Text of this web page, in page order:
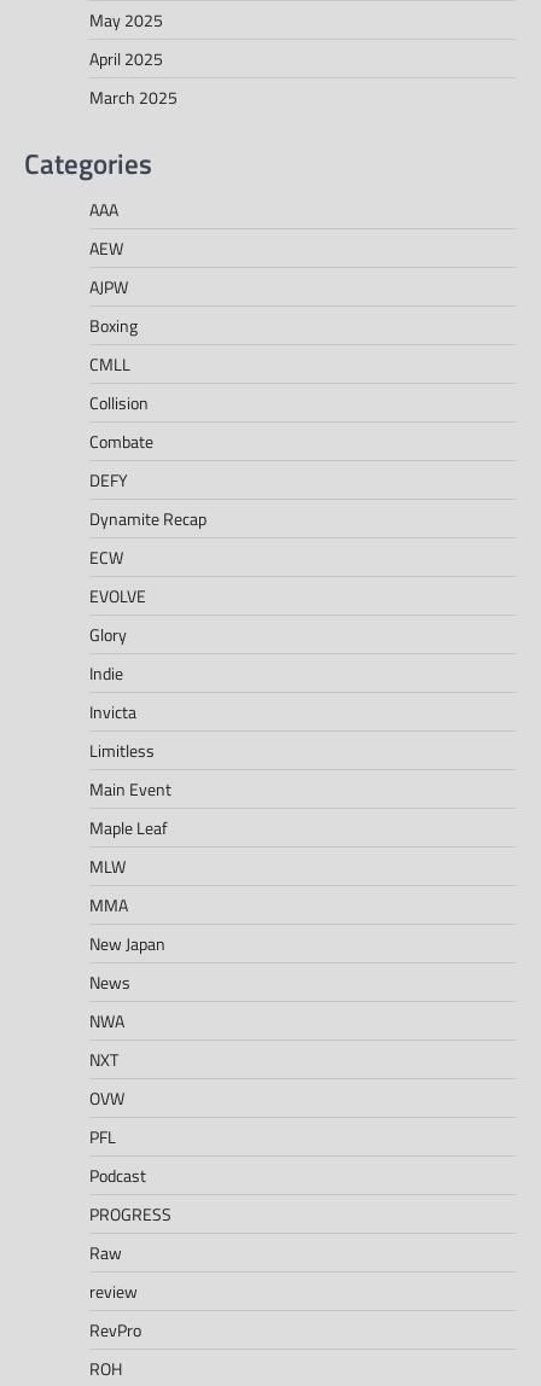
May 2025
April 2025
March 2025
Categories
AAA
AEW
AJPW
Boxing
CMLL
Collision
Combate
DEFY
Dynamite Recap
ECW
EVOLVE
Glory
Indie
Invicta
Limitless
Main Event
Maple Leaf
MLW
MMA
New Japan
News
NWA
NXT
OVW
PFL
Podcast
PROGRESS
Raw
review
RevPro
ROH